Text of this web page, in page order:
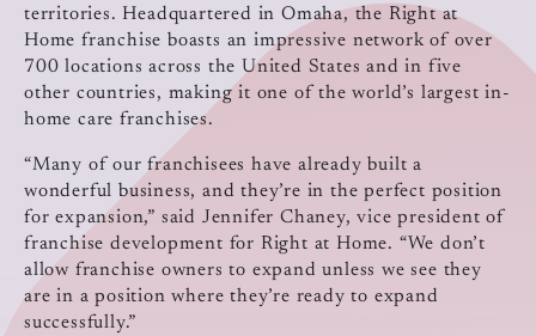
territories. Headquartered in Omaha, the Right at
Home franchise boasts an impressive network of over
700 locations across the United States and in five
other countries, making it one of the world’s largest in-
home care franchises.
“Many of our franchisees have already built a
wonderful business, and they’re in the perfect position
for expansion,” said Jennifer Chaney, vice president of
franchise development for Right at Home. “We don’t
allow franchise owners to expand unless we see they
are in a position where they’re ready to expand
successfully.”